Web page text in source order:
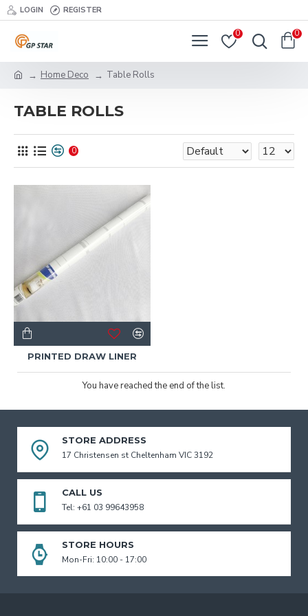
LOGIN REGISTER
0 0
Home Deco Table Rolls
TABLE ROLLS
0
PRINTED DRAW LINER
You have reached the end of the list.
STORE ADDRESS
17 Christensen st Cheltenham VIC 3192
CALL US
Tel: +61 03 99643958
STORE HOURS
Mon-Fri: 10:00 - 17:00